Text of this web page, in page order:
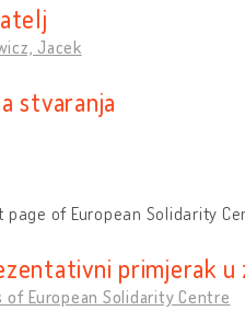
Jacek
stvaranja
page of European Solidarity
primjerak u
of European Solidarity Centre